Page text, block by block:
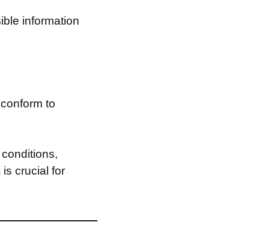
information
to
crucial for